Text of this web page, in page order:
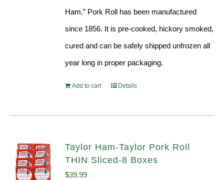
Ham.” Pork Roll has been manufactured
since 1856. It is pre-cooked, hickory smoked,
cured and can be safely shipped unfrozen all
year long in proper packaging.
Add to cart Details
Taylor Ham-Taylor Pork Roll
THIN Sliced-8 Boxes
$39.99